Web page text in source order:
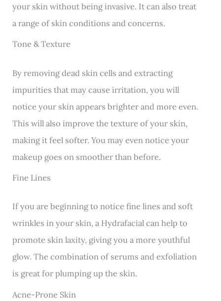
your skin without being invasive. It can also treat
a range of skin conditions and concerns.
Tone & Texture
By removing dead skin cells and extracting
impurities that may cause irritation, you will
notice your skin appears brighter and more even.
This will also improve the texture of your skin,
making it feel softer. You may even notice your
makeup goes on smoother than before.
Fine Lines
If you are beginning to notice fine lines and soft
wrinkles in your skin, a Hydrafacial can help to
promote skin laxity, giving you a more youthful
glow. The combination of serums and exfoliation
is great for plumping up the skin.
Acne-Prone Skin